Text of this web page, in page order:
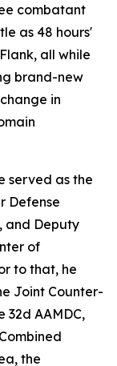
combatant
as 48 hours'
all while
brand-new
in
served as the
Defense
and Deputy
of
to that, he
Joint Counter-
32d AAMDC,
the